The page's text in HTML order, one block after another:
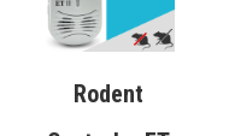
Rodent